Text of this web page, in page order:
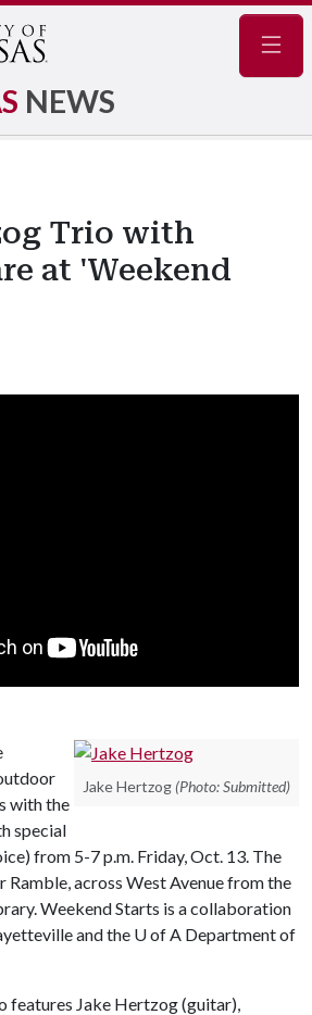
NEWS
Trio with
at 'Weekend
Jake Hertzog (Photo: Submitted)
with the
special
from 5-7 p.m. Friday, Oct. 13. The
Ramble, across West Avenue from the
Weekend Starts is a collaboration
and the U of A Department of
features Jake Hertzog (guitar),